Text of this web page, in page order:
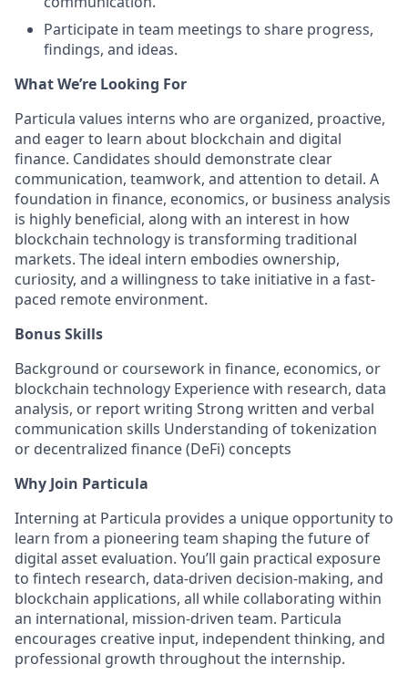
Participate in team meetings to share progress,
findings, and ideas.
What We’re Looking For
Particula values interns who are organized, proactive,
and eager to learn about blockchain and digital
finance. Candidates should demonstrate clear
communication, teamwork, and attention to detail. A
foundation in finance, economics, or business analysis
is highly beneficial, along with an interest in how
blockchain technology is transforming traditional
markets. The ideal intern embodies ownership,
curiosity, and a willingness to take initiative in a fast-
paced remote environment.
Bonus Skills
Background or coursework in finance, economics, or
blockchain technology Experience with research, data
analysis, or report writing Strong written and verbal
communication skills Understanding of tokenization
or decentralized finance (DeFi) concepts
Why Join Particula
Interning at Particula provides a unique opportunity to
learn from a pioneering team shaping the future of
digital asset evaluation. You’ll gain practical exposure
to fintech research, data-driven decision-making, and
blockchain applications, all while collaborating within
an international, mission-driven team. Particula
encourages creative input, independent thinking, and
professional growth throughout the internship.